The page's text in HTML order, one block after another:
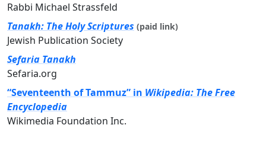
Rabbi Michael Strassfeld
Tanakh: The Holy Scriptures (paid link)
Jewish Publication Society
Sefaria Tanakh
Sefaria.org
“Seventeenth of Tammuz” in Wikipedia: The Free
Encyclopedia
Wikimedia Foundation Inc.